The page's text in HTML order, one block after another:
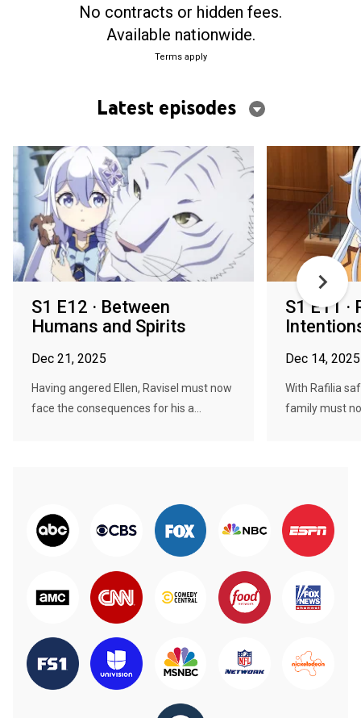
No contracts or hidden fees.
Available nationwide.
Terms apply
Latest episodes
S1 E12 · Between
Humans and Spirits
Dec 21, 2025
Having angered Ellen, Ravisel must now
face the consequences for his a...
S1 E11 ·
Dec 14, 2025
With Rafilia
family must